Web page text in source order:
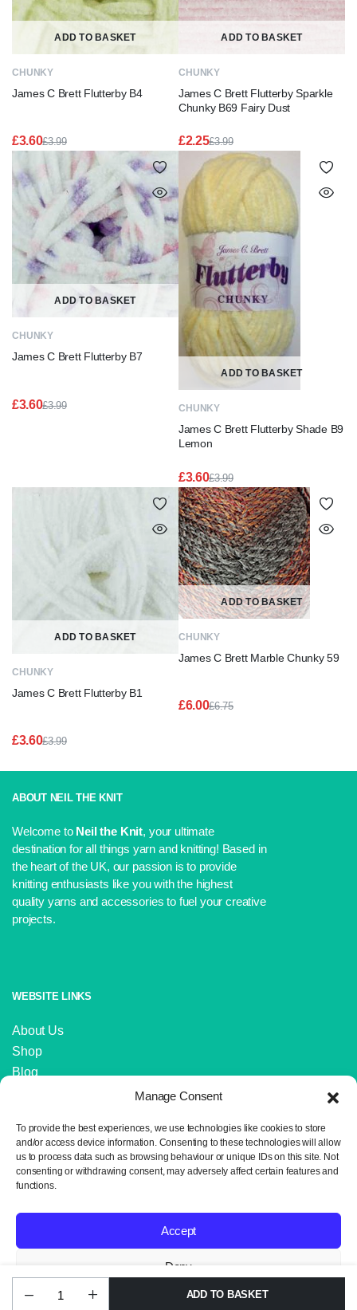
Manage Consent
To provide the best experiences, we use technologies like cookies to store
and/or access device information. Consenting to these technologies will allow
us to process data such as browsing behaviour or unique IDs on this site. Not
consenting or withdrawing consent, may adversely affect certain features and
functions.
Accept
Deny
View preferences
James
ADD TO BASKET
ADD TO BASKET
CHUNKY
James C Brett Flutterby B4
£3.99
Original
price
was:
£3.99.
£3.60
Current
price
is:
£3.60.
ADD TO BASKET
CHUNKY
James C Brett Flutterby Sparkle
Chunky B69 Fairy Dust
£3.99
Original
price
was:
£3.99.
£2.25
Current
price
£2.25.
ADD TO BASKET
CHUNKY
James C Brett Flutterby B7
£3.99
£3.60
ADD TO BASKET
CHUNKY
James C Brett Flutterby Shade B9
Lemon
£3.99
Original
price
was:
£3.99.
£3.60
Current
price
is:
£3.60.
ADD TO BASKET
CHUNKY
James C Brett Flutterby B1
£3.99
£3.99.
£3.60
£3.60.
ADD TO BASKET
CHUNKY
James C Brett Marble Chunky 59
£6.75
£6.00
ABOUT NEIL THE KNIT
Welcome to Neil the Knit, your ultimate
destination for all things yarn and knitting! Based in
the heart of the UK, our passion is to provide
knitting enthusiasts like you with the highest
quality yarns and accessories to fuel your creative
projects.
WEBSITE LINKS
About Us
Shop
Blog
IMPORTANT LINKS
Delivery and Returns
Privacy Policy
Copyright 2024 © Neil the Knit. All rights reserved. Website design by